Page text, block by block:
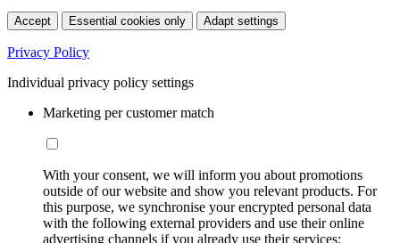
Accept Essential cookies only Adapt settings
Privacy Policy
Individual privacy policy settings
Marketing per customer match
With your consent, we will inform you about promotions
outside of our website and show you relevant products. For
this purpose, we synchronise your encrypted personal data
with the following external providers and use their online
advertising channels if you already use their services: